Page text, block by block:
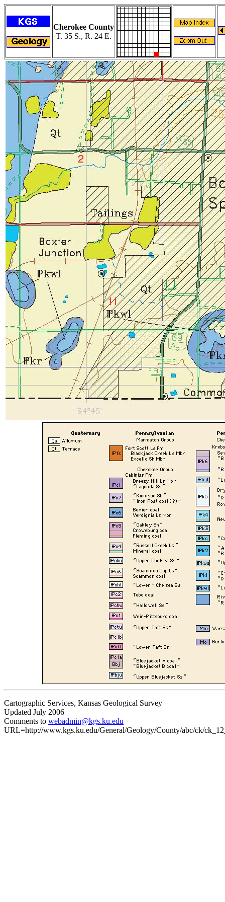
Cherokee County
T. 35 S., R. 24 E.
Cartographic Services, Kansas Geological Survey
Updated July 2006
Comments to webadmin@kgs.ku.edu
URL=http://www.kgs.ku.edu/General/Geology/County/abc/ck/